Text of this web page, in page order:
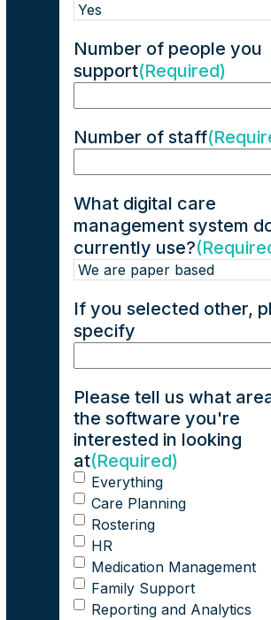
Number of people you
support(Required)
Number of staff
What digital care
management system
currently use?
If you selected other,
specify
Please tell us what
the software you're
interested in looking
at(Required)
Everything
Care Planning
Rostering
HR
Medication Management
Family Support
Reporting and Analytics